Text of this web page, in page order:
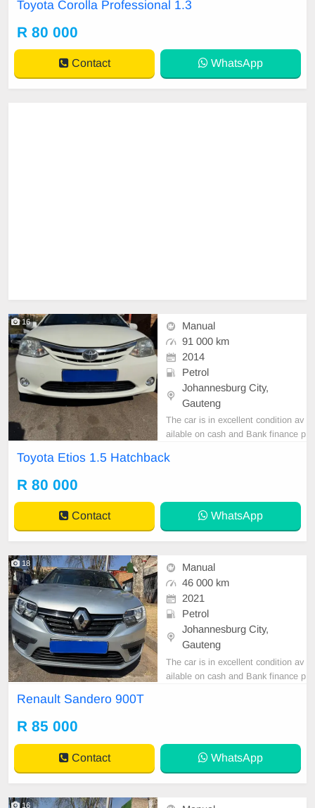
car and test Drive, All Vehicle Pap
Toyota Corolla Professional 1.3
R 80 000
Contact WhatsApp
16
Manual
91 000 km
2014
Petrol
Johannesburg City,
Gauteng
The car is in excellent condition av
ailable on cash and Bank finance p
car and test Drive, All Vehicle Pap
Toyota Etios 1.5 Hatchback
R 80 000
Contact WhatsApp
18
Manual
46 000 km
2021
Petrol
Johannesburg City,
Gauteng
The car is in excellent condition av
ailable on cash and Bank finance p
Renault Sandero 900T
R 85 000
Contact WhatsApp
16